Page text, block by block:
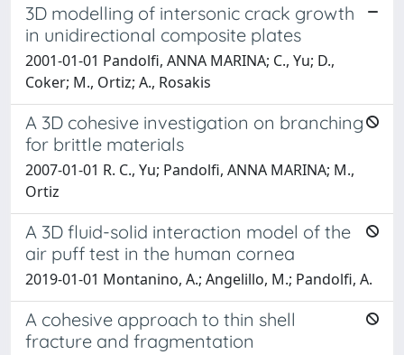
3D modelling of intersonic crack growth
in unidirectional composite plates
2001-01-01 Pandolfi, ANNA MARINA; C., Yu; D.,
Coker; M., Ortiz; A., Rosakis
A 3D cohesive investigation on branching
for brittle materials
2007-01-01 R. C., Yu; Pandolfi, ANNA MARINA; M.,
Ortiz
A 3D fluid-solid interaction model of the
air puff test in the human cornea
2019-01-01 Montanino, A.; Angelillo, M.; Pandolfi, A.
A cohesive approach to thin shell
fracture and fragmentation